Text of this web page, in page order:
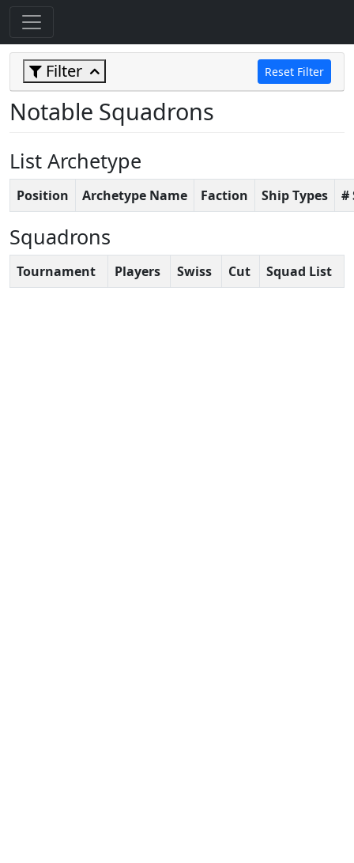
Filter Reset Filter
Notable Squadrons
List Archetype
Position Archetype Name Faction Ship Types #
Squadrons
Tournament Players Swiss Cut Squad List